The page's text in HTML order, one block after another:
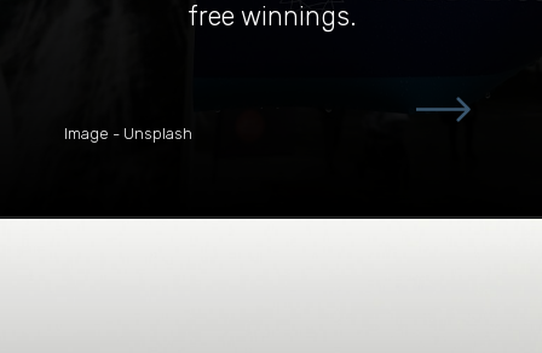
free winnings.
Image - Unsplash